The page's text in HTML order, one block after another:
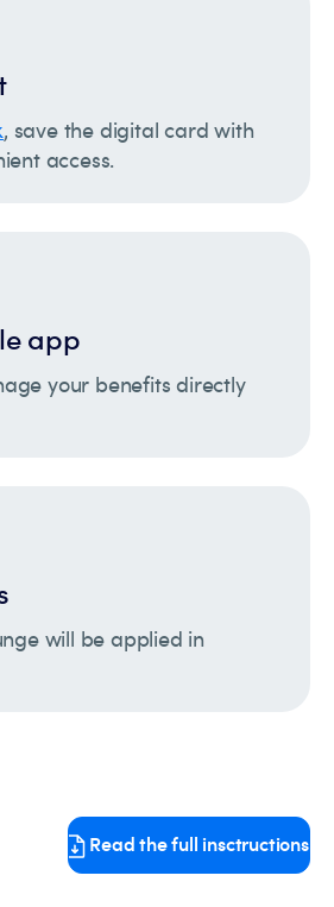
, save the digital card with
access.
app
your benefits directly
will be applied in
Read the full insctructions